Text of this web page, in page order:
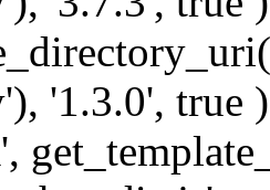
'1.3.0', true